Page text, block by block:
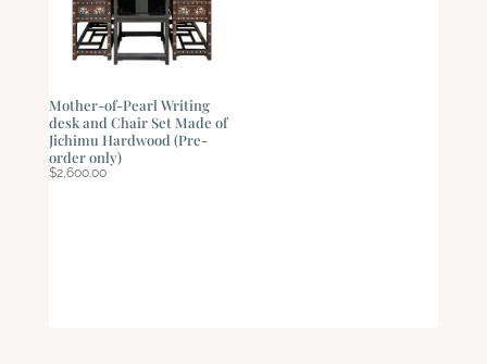
Mother-of-Pearl Writing
desk and Chair Set Made of
Jichimu Hardwood (Pre-
order only)
$2,600.00